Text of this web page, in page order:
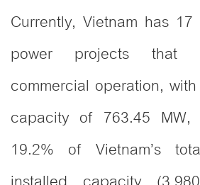
Currently, Vietnam has
power projects that
commercial operation,
capacity of 763.45
19.2% of Vietnam’s